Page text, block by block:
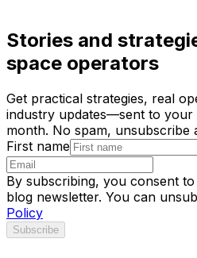
Stories and
space operators
Get practical strategies, real
industry updates—sent to
month. No spam, unsubscribe
First name
By subscribing, you consent
blog newsletter. You can
Policy